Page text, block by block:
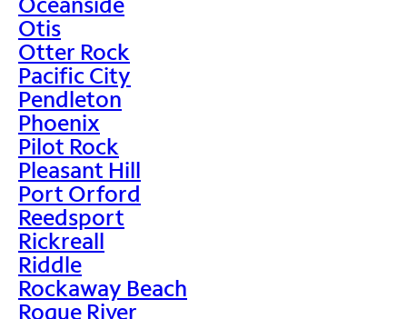
Otis
Otter Rock
Pacific City
Pendleton
Phoenix
Pilot Rock
Pleasant Hill
Port Orford
Reedsport
Rickreall
Riddle
Rockaway Beach
Rogue River